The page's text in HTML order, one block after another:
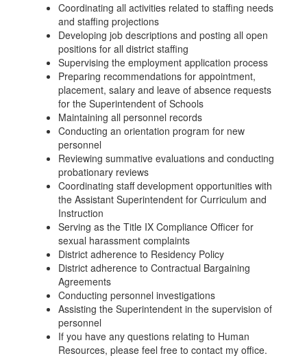
Coordinating all activities related to staffing needs
and staffing projections
Developing job descriptions and posting all open
positions for all district staffing
Supervising the employment application process
Preparing recommendations for appointment,
placement, salary and leave of absence requests
for the Superintendent of Schools
Maintaining all personnel records
Conducting an orientation program for new
personnel
Reviewing summative evaluations and conducting
probationary reviews
Coordinating staff development opportunities with
the Assistant Superintendent for Curriculum and
Instruction
Serving as the Title IX Compliance Officer for
sexual harassment complaints
District adherence to Residency Policy
District adherence to Contractual Bargaining
Agreements
Conducting personnel investigations
Assisting the Superintendent in the supervision of
personnel
If you have any questions relating to Human
Resources, please feel free to contact my office.